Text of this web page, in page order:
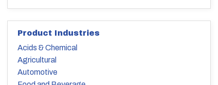
Product Industries
Acids & Chemical
Agricultural
Automotive